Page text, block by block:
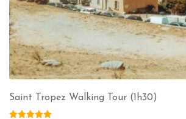
Saint Tropez Walking Tour (1h30)